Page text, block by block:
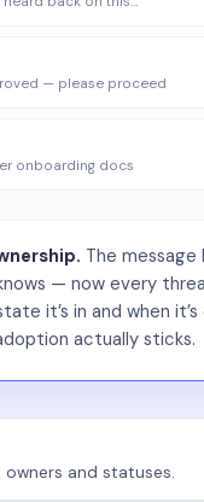
— please proceed
onboarding docs
The message
— now every
it’s in and when
actually sticks.
owners and statuses.